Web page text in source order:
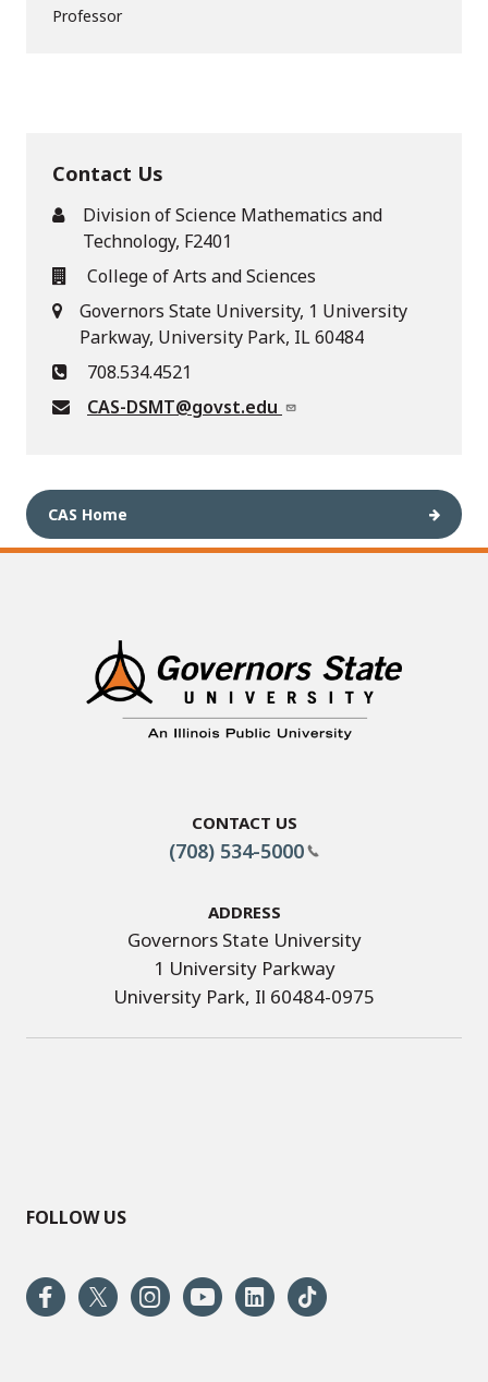
Professor
Contact Us
Division of Science Mathematics and
Technology, F2401
College of Arts and Sciences
Governors State University, 1 University
Parkway, University Park, IL 60484
708.534.4521
CAS-DSMT@govst.edu
CAS Home
Contact Us
(708) 534-5000
Address
Governors State University
1 University Parkway
University Park, Il 60484-0975
FOLLOW US